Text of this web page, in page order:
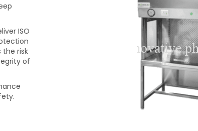
ISO
the risk
of